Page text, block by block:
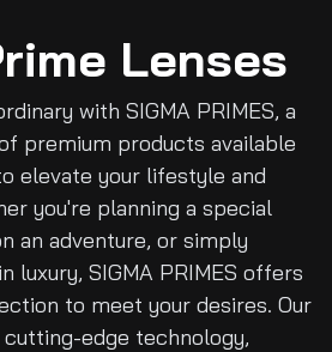
Lenses
with SIGMA PRIMES, a
premium products available
elevate your lifestyle and
you're planning a special
an adventure, or simply
luxury, SIGMA PRIMES offers
to meet your desires. Our
edge technology,